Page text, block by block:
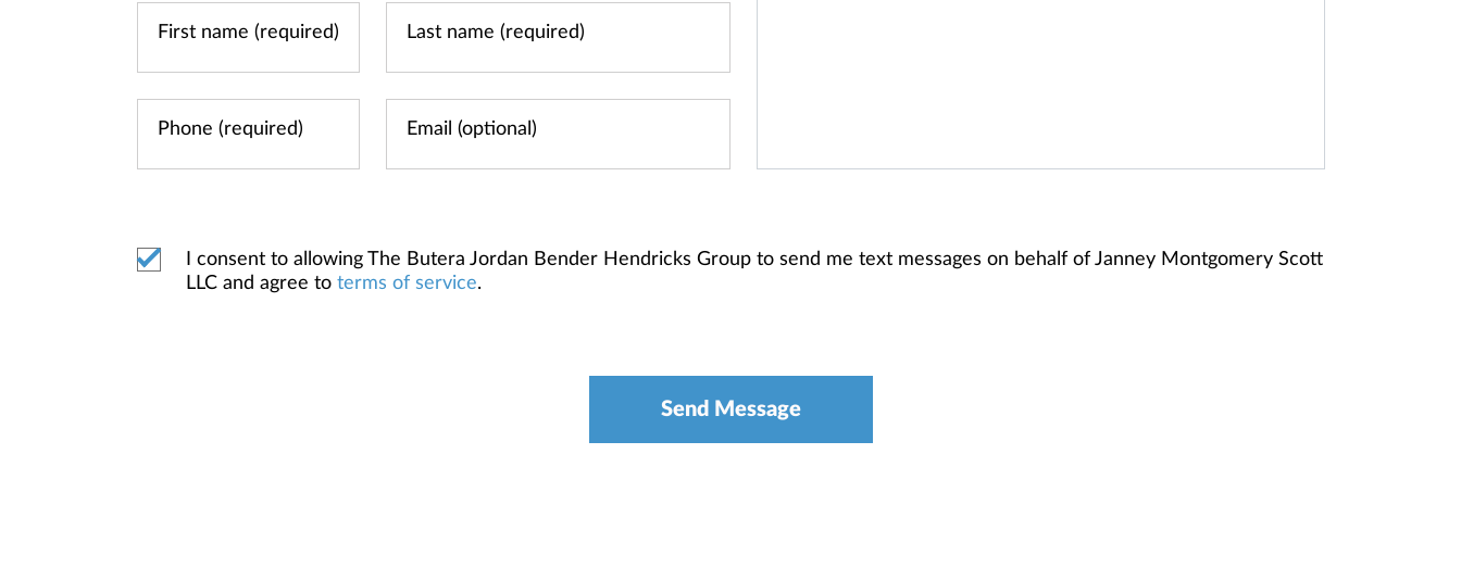
I consent to allowing The Butera Jordan Bender Hendricks Group to send me text messages on behalf of Janney Montgomery Scott
LLC and agree to terms of service.